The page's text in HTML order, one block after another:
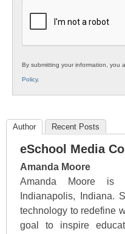
By submitting your information, you
Policy.
Author Recent Posts
eSchool Media
Amanda Moore
Amanda Moore is
Indianapolis, Indiana.
technology to redefine
goal to inspire